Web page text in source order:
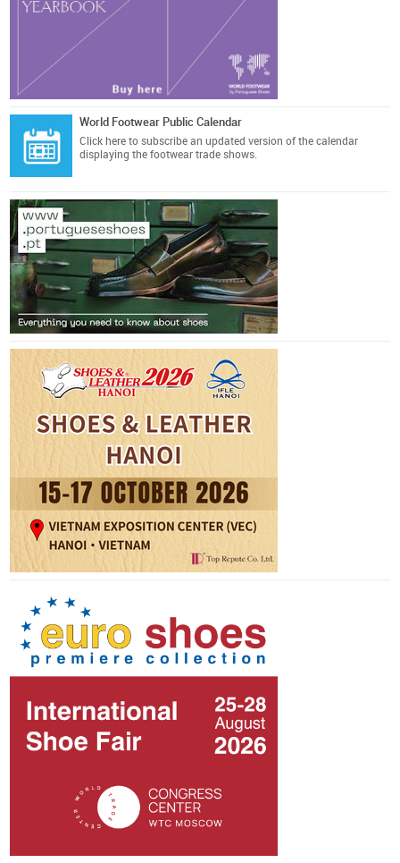
World Footwear Public Calendar
Click here to subscribe an updated version of the calendar
displaying the footwear trade shows.